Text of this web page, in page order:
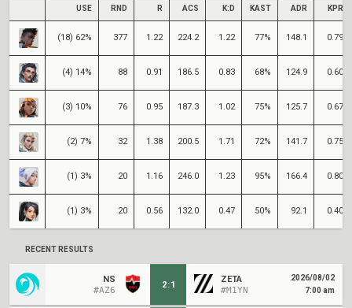
USE RND R ACS K:D KAST ADR KPR
(18) 62% 377 1.22 224.2 1.22 77% 148.1 0.79
(4) 14% 88 0.91 186.5 0.83 68% 124.9 0.60
(3) 10% 76 0.95 187.3 1.02 75% 125.7 0.67
(2) 7% 32 1.38 200.5 1.71 72% 141.7 0.75
(1) 3% 20 1.16 246.0 1.23 95% 166.4 0.80
(1) 3% 20 0.56 132.0 0.47 50% 92.1 0.40
RECENT RESULTS
NS
#AZ6
2:1
ZETA
#M1YN
2026/08/02
7:00 am